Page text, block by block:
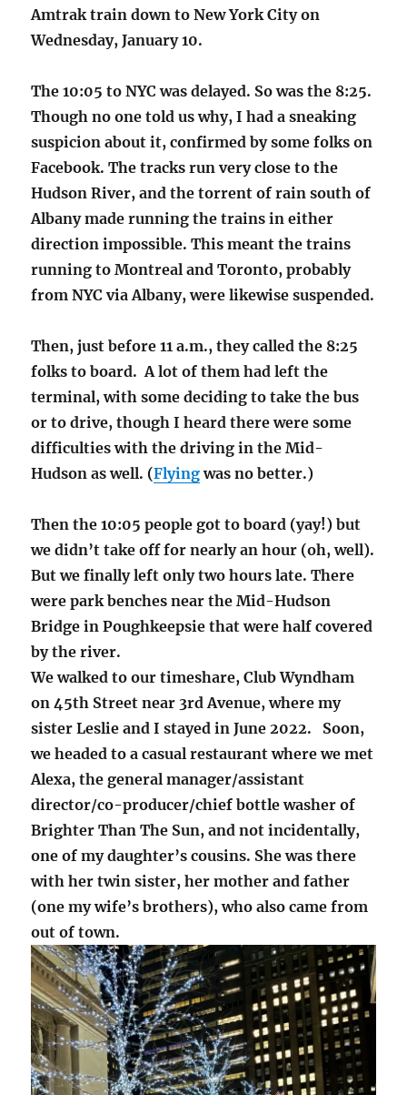
Amtrak train down to New York City on
Wednesday, January 10.
The 10:05 to NYC was delayed. So was the 8:25.
Though no one told us why, I had a sneaking
suspicion about it, confirmed by some folks on
Facebook. The tracks run very close to the
Hudson River, and the torrent of rain south of
Albany made running the trains in either
direction impossible. This meant the trains
running to Montreal and Toronto, probably
from NYC via Albany, were likewise suspended.
Then, just before 11 a.m., they called the 8:25
folks to board. A lot of them had left the
terminal, with some deciding to take the bus
or to drive, though I heard there were some
difficulties with the driving in the Mid-
Hudson as well. (Flyingwas no better.)
Then the 10:05 people got to board (yay!) but
we didn’t take off for nearly an hour (oh, well).
But we finally left only two hours late. There
were park benches near the Mid-Hudson
Bridge in Poughkeepsie that were half covered
by the river.
We walked to our timeshare, Club Wyndham
on 45th Street near 3rd Avenue, where my
sister Leslie and I stayed in June 2022. Soon,
we headed to a casual restaurant where we met
Alexa, the general manager/assistant
director/co-producer/chief bottle washer of
Brighter Than The Sun, and not incidentally,
one of my daughter’s cousins. She was there
with her twin sister, her mother and father
(one my wife’s brothers), who also came from
out of town.